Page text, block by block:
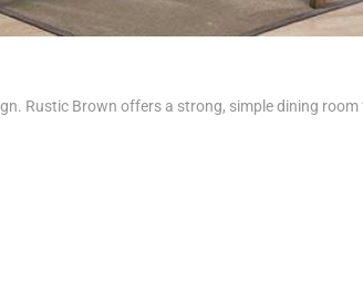
Rustic Brown offers a strong, simple dining